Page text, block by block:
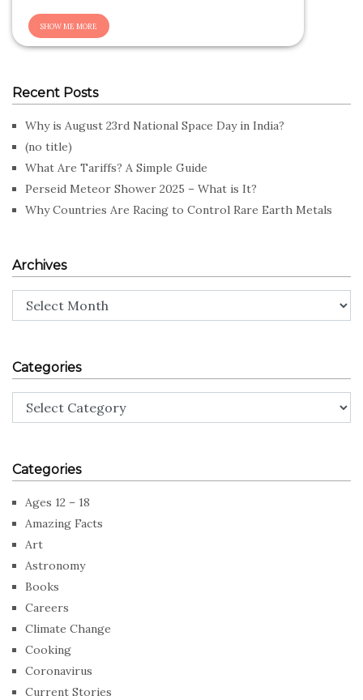
Recent Posts
Why is August 23rd National Space Day in India?
(no title)
What Are Tariffs? A Simple Guide
Perseid Meteor Shower 2025 – What is It?
Why Countries Are Racing to Control Rare Earth Metals
Archives
Archives
Categories
Categories
Categories
Ages 12 – 18
Amazing Facts
Art
Astronomy
Books
Careers
Climate Change
Cooking
Coronavirus
Current Stories